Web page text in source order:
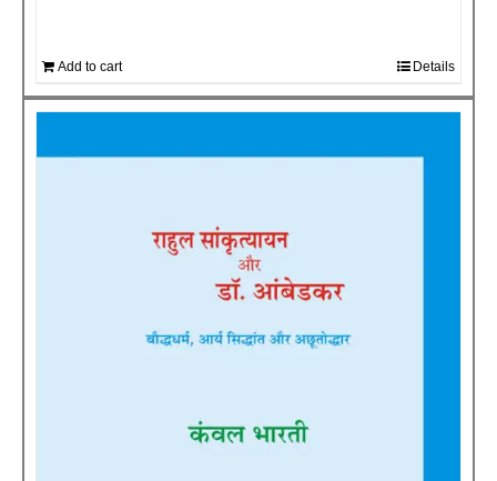
Add to cart Details